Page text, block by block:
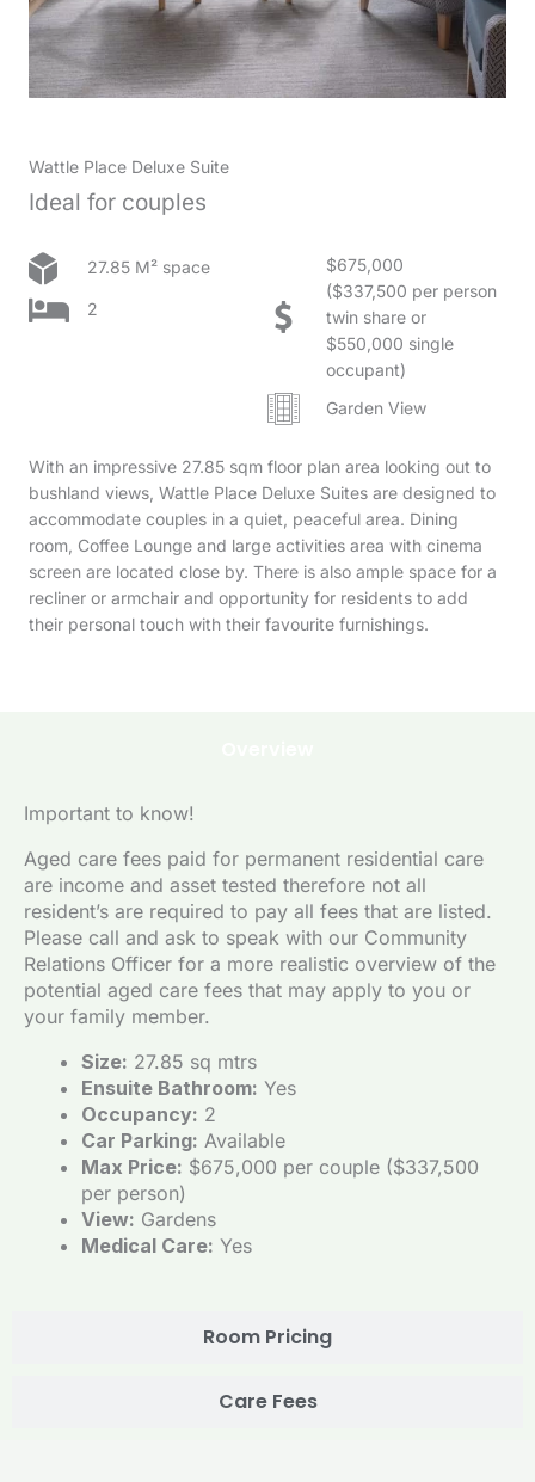
Wattle Place Deluxe Suite
Ideal for couples
27.85 M² space
2
$675,000
($337,500 per person
twin share or
$550,000 single
occupant)
Garden View
With an impressive 27.85 sqm floor plan area looking out to
bushland views, Wattle Place Deluxe Suites are designed to
accommodate couples in a quiet, peaceful area. Dining
room, Coffee Lounge and large activities area with cinema
screen are located close by. There is also ample space for a
recliner or armchair and opportunity for residents to add
their personal touch with their favourite furnishings.
Room Pricing
Care Fees
Important to know!
Aged care fees paid for permanent residential care
are income and asset tested therefore not all
resident’s are required to pay all fees that are listed.
Please call and ask to speak with our Community
Relations Officer for a more realistic overview of the
potential aged care fees that may apply to you or
your family member.
Size: 27.85 sq mtrs
Ensuite Bathroom: Yes
Occupancy: 2
Car Parking: Available
Max Price: $675,000 per couple ($337,500
per person)
View: Gardens
Medical Care: Yes